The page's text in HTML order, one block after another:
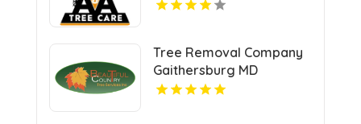
Tree Removal Company
Gaithersburg MD